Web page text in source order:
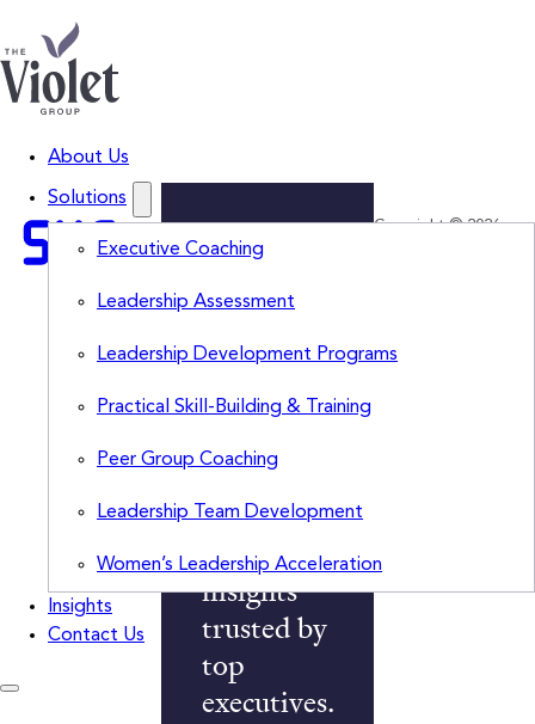
About Us
Solutions
Executive Coaching
Leadership Assessment
Leadership Development Programs
Practical Skill-Building & Training
Peer Group Coaching
Leadership Team Development
Women’s Leadership Acceleration
Insights
Contact Us
Lead
Smarter.
Sharper.
Subscribe
to
The
Violet
Viewfor
monthly
insights
trusted by
top
executives.
Copyright © 2026